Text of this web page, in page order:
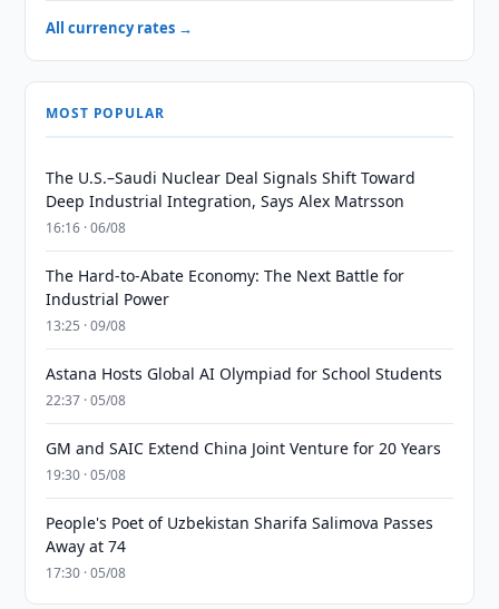
All currency rates →
MOST POPULAR
The U.S.–Saudi Nuclear Deal Signals Shift Toward
Deep Industrial Integration, Says Alex Matrsson
16:16 · 06/08
The Hard-to-Abate Economy: The Next Battle for
Industrial Power
13:25 · 09/08
Astana Hosts Global AI Olympiad for School Students
22:37 · 05/08
GM and SAIC Extend China Joint Venture for 20 Years
19:30 · 05/08
People's Poet of Uzbekistan Sharifa Salimova Passes
Away at 74
17:30 · 05/08